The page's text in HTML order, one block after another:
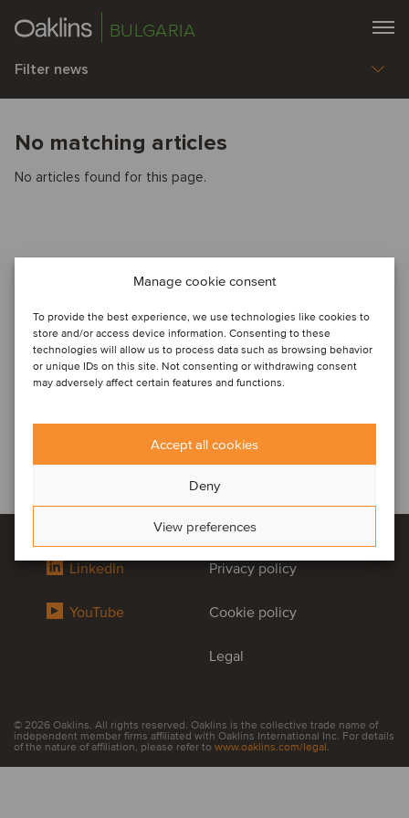
Manage cookie consent
To provide the best experience, we use technologies like cookies to
store and/or access device information. Consenting to these
technologies will allow us to process data such as browsing behavior
or unique IDs on this site. Not consenting or withdrawing consent
may adversely affect certain features and functions.
Accept all cookies
Deny
View preferences
BULGARIA
Filter news
No matching articles
No articles found for this page.
LinkedIn
YouTube
Privacy policy
Cookie policy
Legal
© 2026 Oaklins. All rights reserved. Oaklins is the collective trade name of
independent member firms affiliated with Oaklins International Inc. For details
of the nature of affiliation, please refer to www.oaklins.com/legal.